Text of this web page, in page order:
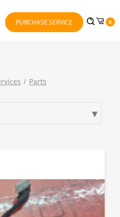
PURCHASE SERVICE 0
Parts